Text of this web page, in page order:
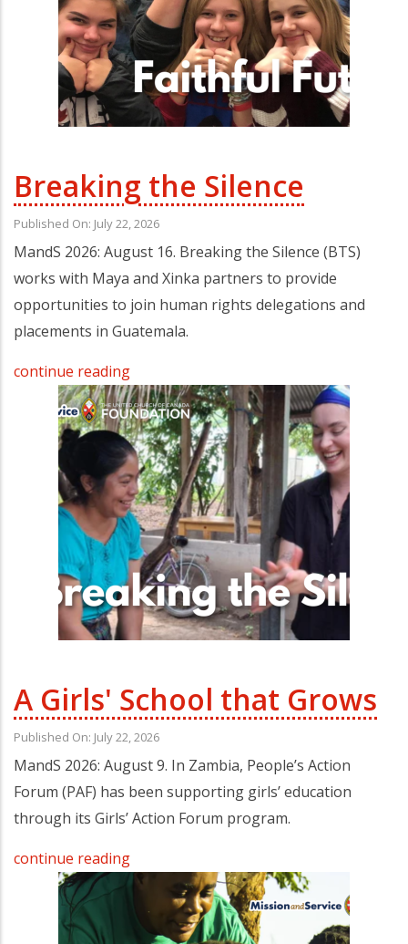
Breaking the Silence
Published On: July 22, 2026
MandS 2026: August 16. Breaking the Silence (BTS)
works with Maya and Xinka partners to provide
opportunities to join human rights delegations and
placements in Guatemala.
continue reading
A Girls' School that Grows
Published On: July 22, 2026
MandS 2026: August 9. In Zambia, People’s Action
Forum (PAF) has been supporting girls’ education
through its Girls’ Action Forum program.
continue reading